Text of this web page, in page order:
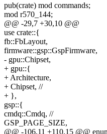
pub(crate) mod commands;
mod r570_144;
@@ -29,7 +30,10 @@
use crate::{
fb::FbLayout,
firmware::gsp::GspFirmware,
- gpu::Chipset,
+ gpu::{
+ Architecture,
+ Chipset, //
+ },
gsp::{
cmdq::Cmdq, //
GSP_PAGE_SIZE,
@@ -106,11 +110,15 @@